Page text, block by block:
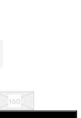
160